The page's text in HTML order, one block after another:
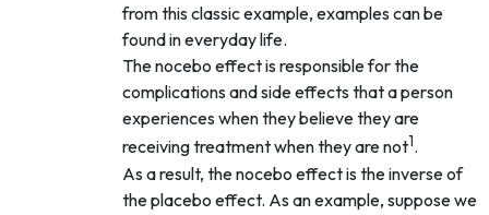
from this classic example, examples can be
found in everyday life.
The nocebo effect is responsible for the
complications and side effects that a person
experiences when they believe they are
receiving treatment when they are not1.
As a result, the nocebo effect is the inverse of
the placebo effect. As an example, suppose we